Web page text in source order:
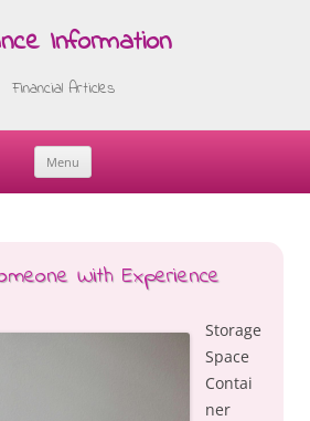
Information
Financial Articles
Menu
Skip
With Experience
Storage
Space
Contai
ner